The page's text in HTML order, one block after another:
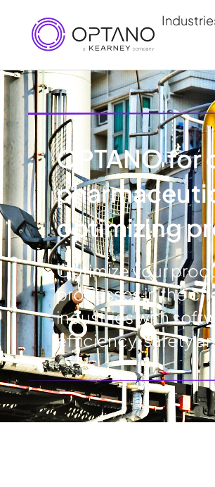
OPTANO for
optimizing
Optimize your
processes in the
industries with
efficiency, safety